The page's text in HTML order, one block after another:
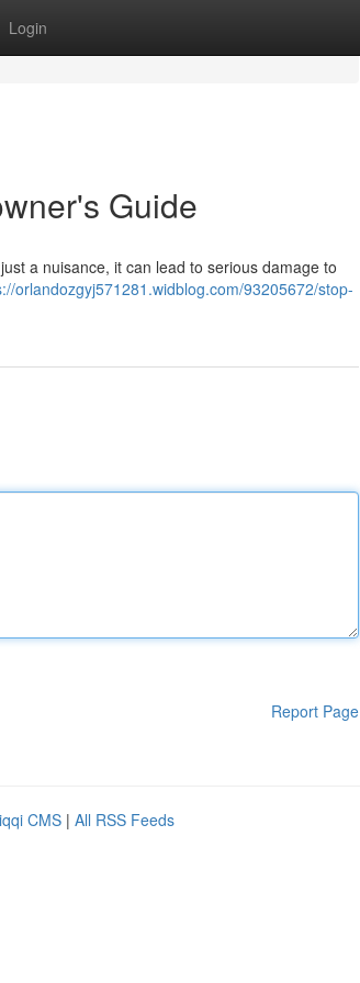
Login
Guide
a nuisance, it can lead to serious damage to
orlandozgyj571281.widblog.com/93205672/stop-
Report Page
CMS | All RSS Feeds